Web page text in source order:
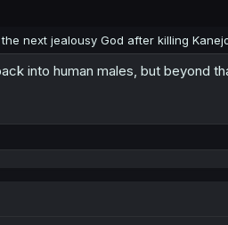
next jealousy God after killing
into human males, but beyond